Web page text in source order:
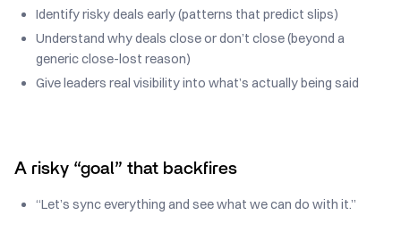
Identify risky deals early (patterns that predict slips)
Understand why deals close or don’t close (beyond a
generic close-lost reason)
Give leaders real visibility into what’s actually being said
A risky “goal” that backfires
“Let’s sync everything and see what we can do with it.”